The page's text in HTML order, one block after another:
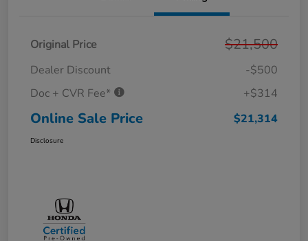
Original Price $21,500
Dealer Discount
-$500
Doc + CVR Fee*
+$314
Online Sale Price $21,314
Disclosure